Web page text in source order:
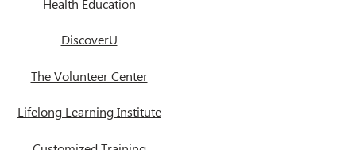
Health Education
DiscoverU
The Volunteer Center
Lifelong Learning Institute